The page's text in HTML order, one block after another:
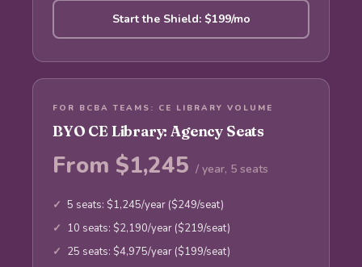
Start the Shield: $199/mo
FOR BCBA TEAMS: CE LIBRARY VOLUME
BYO CE Library: Agency Seats
From $1,245 / year, 5 seats
5 seats: $1,245/year ($249/seat)
10 seats: $2,190/year ($219/seat)
25 seats: $4,975/year ($199/seat)